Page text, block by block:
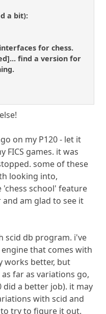
a bit):
for chess.
find a version for
on my P120 - let it
FICS games. it was
some of these
looking into,
'chess school' feature
am glad to see it
scid db program. i've
that comes with
works better, but
far as variations go,
did a better job). it may
with scid and
try to figure it out.